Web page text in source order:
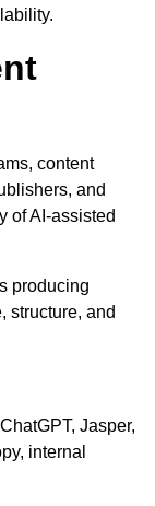
content
and
of AI-assisted
producing
structure, and
Jasper,
internal